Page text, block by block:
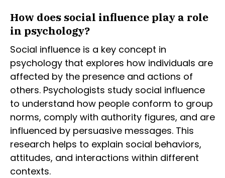
How does social influence play a role
in psychology?
Social influence is a key concept in
psychology that explores how individuals are
affected by the presence and actions of
others. Psychologists study social influence
to understand how people conform to group
norms, comply with authority figures, and are
influenced by persuasive messages. This
research helps to explain social behaviors,
attitudes, and interactions within different
contexts.